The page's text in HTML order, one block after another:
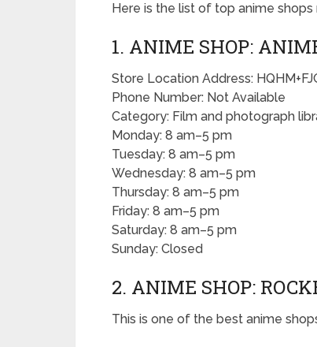
Here is the list of top anime shops
1. ANIME SHOP:
Store Location Address:
Phone Number: Not Available
Category: Film and photograph
Monday: 8 am–5 pm
Tuesday: 8 am–5 pm
Wednesday: 8 am–5 pm
Thursday: 8 am–5 pm
Friday: 8 am–5 pm
Saturday: 8 am–5 pm
Sunday: Closed
2. ANIME SHOP:
This is one of the best anime